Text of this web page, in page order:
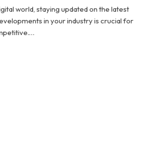
world, staying updated on the latest
in your industry is crucial for